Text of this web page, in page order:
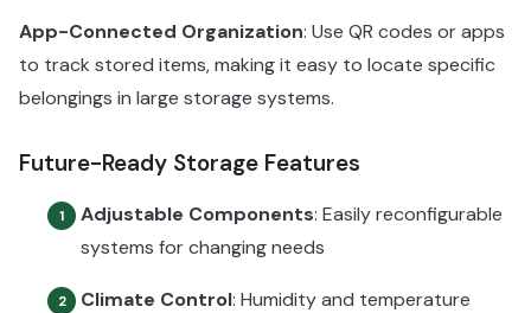
App-Connected Organization: Use QR codes or apps
to track stored items, making it easy to locate specific
belongings in large storage systems.
Future-Ready Storage Features
1 Adjustable Components: Easily reconfigurable
systems for changing needs
2 Climate Control: Humidity and temperature